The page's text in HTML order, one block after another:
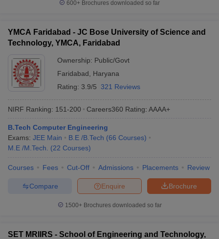
600+ Brochures downloaded so far
YMCA Faridabad - JC Bose University of Science and
Technology, YMCA, Faridabad
Ownership: Public/Govt
Faridabad
Haryana
Rating: 3.9/5 321 Reviews
NIRF Ranking: 151-200 Careers360 Rating: AAAA+
B.Tech Computer Engineering
Exams: JEE Main B.E /B.Tech (66 Courses)
M.E /M.Tech.
(22 Courses)
Courses Fees Cut-Off Admissions Placements Review
Brochure
Enquire
Compare
1500+Brochures downloaded so far
SET MRIIRS - School of Engineering and Technology,